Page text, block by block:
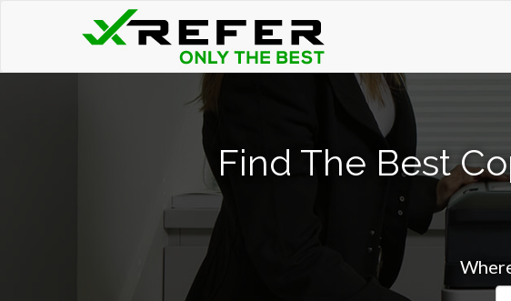
Find The Best